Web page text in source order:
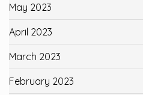
May 2023
April 2023
March 2023
February 2023